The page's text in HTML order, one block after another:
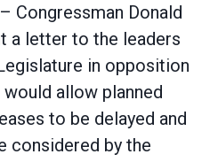
Congressman Donald
a letter to the leaders
in opposition
allow planned
to be delayed and
considered by the